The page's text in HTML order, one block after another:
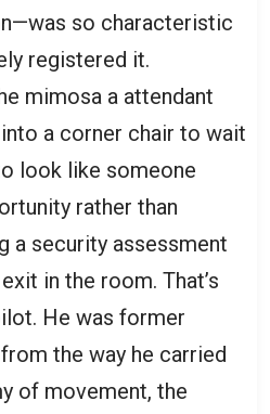
so characteristic
registered it.
mimosa a attendant
a corner chair to wait
look like someone
rather than
a security assessment
in the room. That’s
He was former
the way he carried
of movement, the